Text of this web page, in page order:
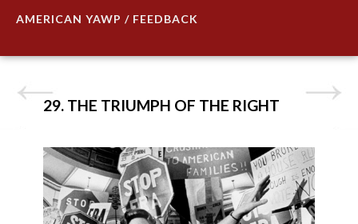
AMERICAN YAWP / FEEDBACK
29. THE TRIUMPH OF THE RIGHT